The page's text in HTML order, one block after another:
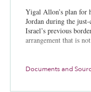
Yigal Allon’s plan for
Jordan during the
Israel’s previous
arrangement that is
Documents and